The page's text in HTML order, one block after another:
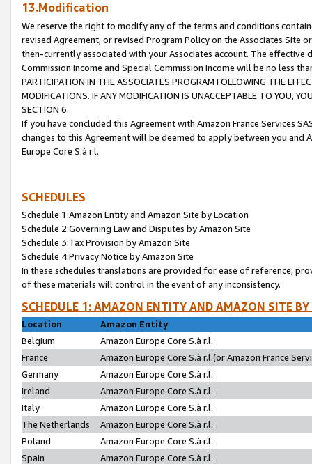
13.Modification
We reserve the right to modify any of the terms and conditions
revised Agreement, or revised Program Policy on the Associates
then-currently associated with your Associates account. The
Commission Income and Special Commission Income will be no less
PARTICIPATION IN THE ASSOCIATES PROGRAM FOLLOWING THE
MODIFICATIONS. IF ANY MODIFICATION IS UNACCEPTABLE TO YOU,
SECTION 6.
If you have concluded this Agreement with Amazon France Services
changes to this Agreement will be deemed to apply between you and
Europe Core S.à r.l.
SCHEDULES
Schedule 1:Amazon Entity and Amazon Site by Location
Schedule 2:Governing Law and Disputes by Amazon Site
Schedule 3:Tax Provision by Amazon Site
Schedule 4:Privacy Notice by Amazon Site
In these schedules translations are provided for ease of reference;
of these materials will control in the event of any inconsistency.
SCHEDULE 1: AMAZON ENTITY AND AMAZON SITE
Location
Amazon Entity
Belgium
Amazon Europe Core S.à r.l.
France
Amazon Europe Core S.à r.l.(or Amazon France
Germany
Amazon Europe Core S.à r.l.
Ireland
Amazon Europe Core S.à r.l.
Italy
Amazon Europe Core S.à r.l.
The Netherlands
Amazon Europe Core S.à r.l.
Poland
Amazon Europe Core S.à r.l.
Spain
Amazon Europe Core S.à r.l.